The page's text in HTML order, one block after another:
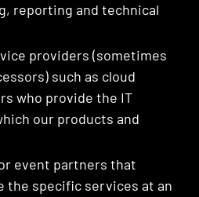
reporting and technical
providers (sometimes
such as cloud
who provide the IT
our products and
event partners that
the specific services at an